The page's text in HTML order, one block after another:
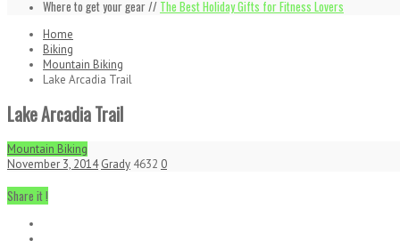
Where to get your gear // The Best Holiday Gifts for Fitness Lovers
Home
Biking
Mountain Biking
Lake Arcadia Trail
Lake Arcadia Trail
Mountain Biking
November 3, 2014 Grady 4632 0
Share it !